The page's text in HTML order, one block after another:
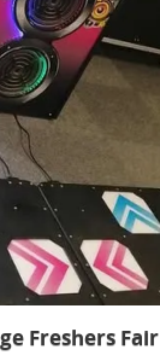
Freshers Fair